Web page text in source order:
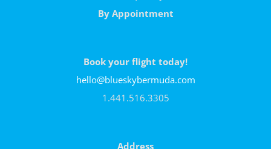
By Appointment
Book your flight today!
hello@blueskybermuda.com
1.441.516.3305
Address